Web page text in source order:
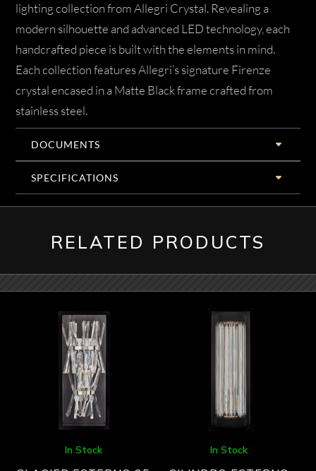
lighting collection from Allegri Crystal. Revealing a
modern silhouette and advanced LED technology, each
handcrafted piece is built with the elements in mind.
Each collection features Allegri’s signature Firenze
crystal encased in a Matte Black frame crafted from
stainless steel.
DOCUMENTS
SPECIFICATIONS
RELATED PRODUCTS
In Stock In Stock